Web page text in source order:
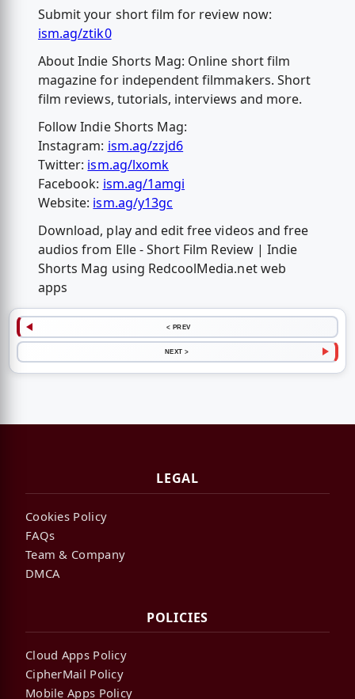
Submit your short film for review now:
ism.ag/ztik0
About Indie Shorts Mag: Online short film
magazine for independent filmmakers. Short
film reviews, tutorials, interviews and more.
Follow Indie Shorts Mag:
Instagram: ism.ag/zzjd6
Twitter: ism.ag/lxomk
Facebook: ism.ag/1amgi
Website: ism.ag/y13gc
Download, play and edit free videos and free
audios from Elle - Short Film Review | Indie
Shorts Mag using RedcoolMedia.net web
apps
< PREV
NEXT >
LEGAL
Cookies Policy
FAQs
Team & Company
DMCA
POLICIES
Cloud Apps Policy
CipherMail Policy
Mobile Apps Policy